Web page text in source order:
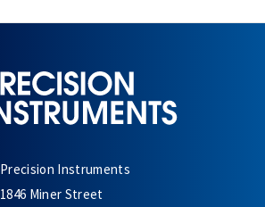
Precision Instruments
1846 Miner Street